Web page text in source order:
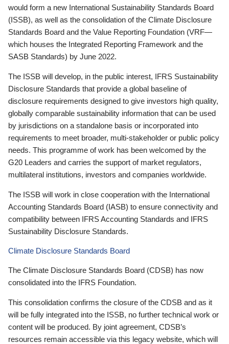
would form a new International Sustainability Standards Board
(ISSB), as well as the consolidation of the Climate Disclosure
Standards Board and the Value Reporting Foundation (VRF—
which houses the Integrated Reporting Framework and the
SASB Standards) by June 2022.
The ISSB will develop, in the public interest, IFRS Sustainability
Disclosure Standards that provide a global baseline of
disclosure requirements designed to give investors high quality,
globally comparable sustainability information that can be used
by jurisdictions on a standalone basis or incorporated into
requirements to meet broader, multi-stakeholder or public policy
needs. This programme of work has been welcomed by the
G20 Leaders and carries the support of market regulators,
multilateral institutions, investors and companies worldwide.
The ISSB will work in close cooperation with the International
Accounting Standards Board (IASB) to ensure connectivity and
compatibility between IFRS Accounting Standards and IFRS
Sustainability Disclosure Standards.
Climate Disclosure Standards Board
The Climate Disclosure Standards Board (CDSB) has now
consolidated into the IFRS Foundation.
This consolidation confirms the closure of the CDSB and as it
will be fully integrated into the ISSB, no further technical work or
content will be produced. By joint agreement, CDSB’s
resources remain accessible via this legacy website, which will